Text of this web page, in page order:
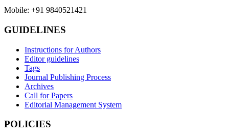
Mobile: +91 9840521421
GUIDELINES
Instructions for Authors
Editor guidelines
Tags
Journal Publishing Process
Archives
Call for Papers
Editorial Management System
POLICIES